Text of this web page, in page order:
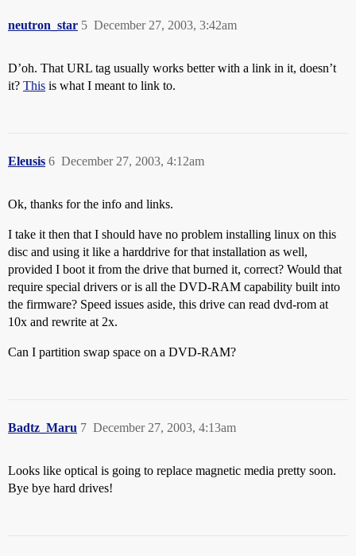
neutron_star December 27, 2003, 3:42am
5
D’oh. That URL tag usually works better with a link in it, doesn’t
it? This is what I meant to link to.
Eleusis December 27, 2003, 4:12am
6
Ok, thanks for the info and links.
I take it then that I should have no problem installing linux on this
disc and using it like a harddrive for that installation as well,
provided I boot it from the drive that burned it, correct? Would that
require special drivers or is all the DVD-RAM capability built into
the firmware? Speed issues aside, this drive can read dvd-rom at
10x and rewrite at 2x.
Can I partition swap space on a DVD-RAM?
Badtz_Maru December 27, 2003, 4:13am
7
Looks like optical is going to replace magnetic media pretty soon.
Bye bye hard drives!